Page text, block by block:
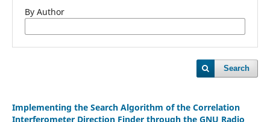
By Author
Search
Implementing the Search Algorithm of the Correlation
Interferometer Direction Finder through the GNU Radio